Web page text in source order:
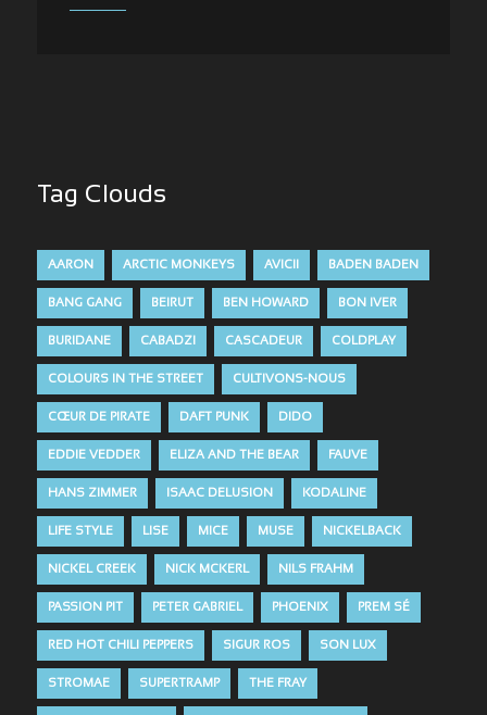
Tag Clouds
AARON ARCTIC MONKEYS AVICII BADEN BADEN
BANG GANG BEIRUT BEN HOWARD BON IVER
BURIDANE CABADZI CASCADEUR COLDPLAY
COLOURS IN THE STREET CULTIVONS-NOUS
CŒUR DE PIRATE DAFT PUNK DIDO
EDDIE VEDDER ELIZA AND THE BEAR FAUVE
HANS ZIMMER ISAAC DELUSION KODALINE
LIFE STYLE LISE MICE MUSE NICKELBACK
NICKEL CREEK NICK MCKERL NILS FRAHM
PASSION PIT PETER GABRIEL PHOENIX PREM SÉ
RED HOT CHILI PEPPERS SIGUR ROS SON LUX
STROMAE SUPERTRAMP THE FRAY